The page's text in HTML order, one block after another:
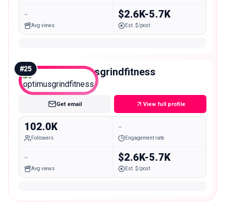
-
Avg views
$2.6K-5.7K
Est. $/post
#25 optimusgrindfitness
Macro
Get email View full profile
102.0K
Followers
-
Engagement rate
-
Avg views
$2.6K-5.7K
Est. $/post